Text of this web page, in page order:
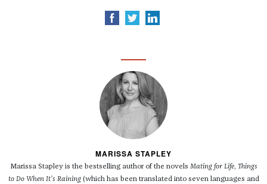
MARISSA STAPLEY
Marissa Stapley is the bestselling author of the novels Mating for Life, Things
to Do When It’s Raining (which has been translated into seven languages and